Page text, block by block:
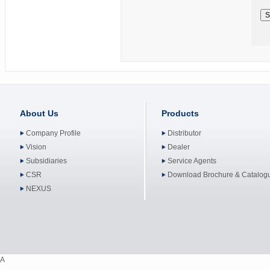
About Us
Company Profile
Vision
Subsidiaries
CSR
NEXUS
Products
Distributor
Dealer
Service Agents
Download Brochure &
A